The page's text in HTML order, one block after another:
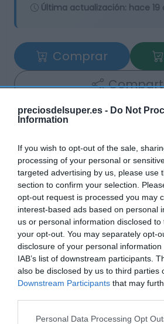
preciosdelsuper.es - Do Not
Information
If you wish to opt-out of the sale,
processing of your personal or
targeted advertising by us, please use
section to confirm your selection.
opt-out request is processed you may
interest-based ads based on personal
us or personal information disclosed
your opt-out. You may separately opt-
disclosure of your personal
IAB’s list of downstream participants.
also be disclosed by us to third parties
Downstream Participants that may
Please note that this website/app uses
Personal Data Processing Opt
Última actualización: hace 19
Comprar
Detalles del
Categoría
Perro
Subcategoría
Alimentación húmeda
Supermercado